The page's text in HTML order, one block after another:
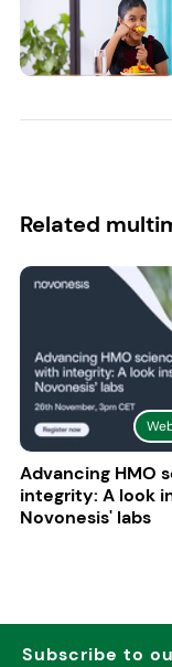
Related
Advancing HMO
integrity: A look
Novonesis' labs
Subscribe to